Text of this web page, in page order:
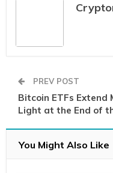
PREV POST
Bitcoin ETFs Extend
Light at the End of
You Might Also Like